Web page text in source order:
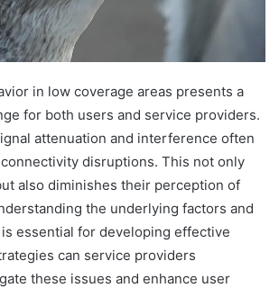
in low coverage areas presents a
for both users and service providers.
attenuation and interference often
disruptions. This not only
also diminishes their perception of
the underlying factors and
essential for developing effective
can service providers
these issues and enhance user